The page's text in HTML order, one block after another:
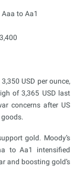
to Aa1
USD per ounce,
of 3,365 USD last
concerns after US
gold. Moody’s
to Aa1 intensified
and boosting gold’s